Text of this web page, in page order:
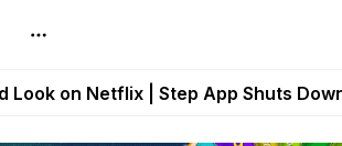
of Gains as MoG 2.0 Launches
Look on Netflix | Step App Shuts